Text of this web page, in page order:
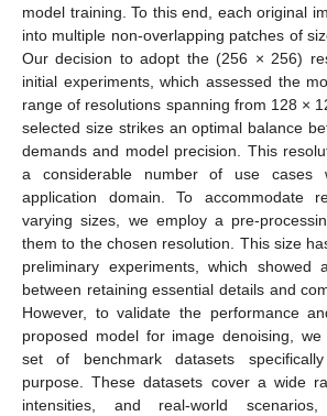
model training. To this end, each original
into multiple non-overlapping patches of
Our decision to adopt the (256 × 256)
initial experiments, which assessed the
range of resolutions spanning from 128 ×
selected size strikes an optimal balance
demands and model precision. This
a considerable number of use cases
application domain. To accommodate
varying sizes, we employ a pre-
them to the chosen resolution. This size
preliminary experiments, which showed
between retaining essential details and
However, to validate the performance
proposed model for image denoising,
set of benchmark datasets
purpose. These datasets cover a wide
intensities, and real-world